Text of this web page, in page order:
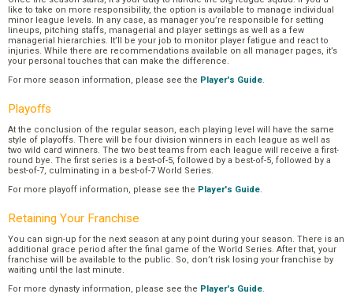
like to take on more responsibility, the option is available to manage individual
minor league levels. In any case, as manager you’re responsible for setting
lineups, pitching staffs, managerial and player settings as well as a few
managerial hierarchies. It’ll be your job to monitor player fatigue and react to
injuries. While there are recommendations available on all manager pages, it’s
your personal touches that can make the difference.
For more season information, please see the Player's Guide.
Playoffs
At the conclusion of the regular season, each playing level will have the same
style of playoffs. There will be four division winners in each league as well as
two wild card winners. The two best teams from each league will receive a first-
round bye. The first series is a best-of-5, followed by a best-of-5, followed by a
best-of-7, culminating in a best-of-7 World Series.
For more playoff information, please see the Player's Guide.
Retaining Your Franchise
You can sign-up for the next season at any point during your season. There is an
additional grace period after the final game of the World Series. After that, your
franchise will be available to the public. So, don’t risk losing your franchise by
waiting until the last minute.
For more dynasty information, please see the Player's Guide.